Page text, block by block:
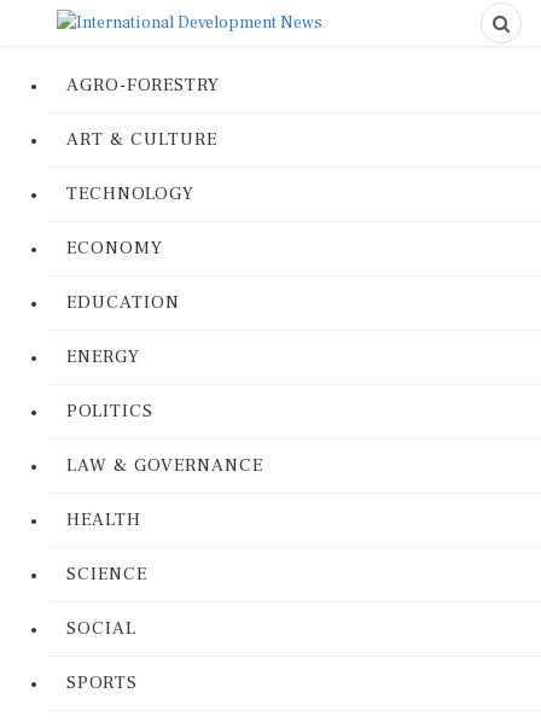
AGRO-FORESTRY
ART & CULTURE
TECHNOLOGY
ECONOMY
EDUCATION
ENERGY
POLITICS
LAW & GOVERNANCE
HEALTH
SCIENCE
SOCIAL
SPORTS